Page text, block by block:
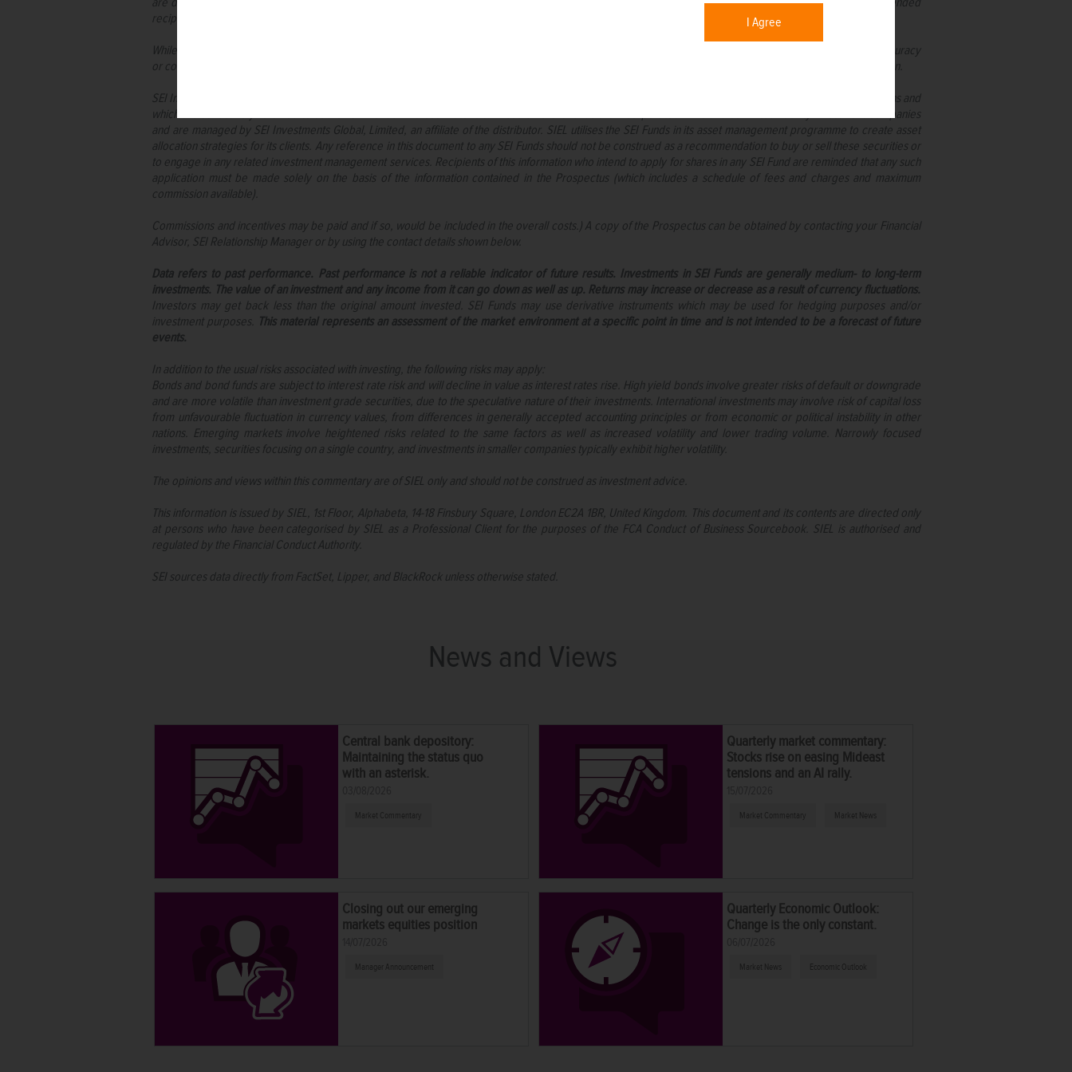
recipient.
While considerable care has been taken to ensure the information contained within this document is accurate and up-to-date, no warranty is given as to the accuracy
or completeness of any information and no liability is accepted for any errors or omissions in such information or any action taken on the basis of this information.
SEI Investments (Europe) Limited (“SIEL”) acts as distributor of collective investment schemes which are authorised in Ireland pursuant to the UCITS regulations and
which are collectively referred to as the “SEI Funds” in these materials. These umbrella funds are incorporated in Ireland as limited liability investment companies
and are managed by SEI Investments Global, Limited, an affiliate of the distributor. SIEL utilises the SEI Funds in its asset management programme to create asset
allocation strategies for its clients. Any reference in this document to any SEI Funds should not be construed as a recommendation to buy or sell these securities or
to engage in any related investment management services. Recipients of this information who intend to apply for shares in any SEI Fund are reminded that any such
application must be made solely on the basis of the information contained in the Prospectus (which includes a schedule of fees and charges and maximum
commission available).
Commissions and incentives may be paid and if so, would be included in the overall costs.) A copy of the Prospectus can be obtained by contacting your Financial
Advisor, SEI Relationship Manager or by using the contact details shown below.
Data refers to past performance. Past performance is not a reliable indicator of future results. Investments in SEI Funds are generally medium- to long-term
investments. The value of an investment and any income from it can go down as well as up. Returns may increase or decrease as a result of currency fluctuations.
Investors may get back less than the original amount invested. SEI Funds may use derivative instruments which may be used for hedging purposes and/or
investment purposes. This material represents an assessment of the market environment at a specific point in time and is not intended to be a forecast of future
events.
In addition to the usual risks associated with investing, the following risks may apply:
Bonds and bond funds are subject to interest rate risk and will decline in value as interest rates rise. High yield bonds involve greater risks of default or downgrade
and are more volatile than investment grade securities, due to the speculative nature of their investments. International investments may involve risk of capital loss
from unfavourable fluctuation in currency values, from differences in generally accepted accounting principles or from economic or political instability in other
nations. Emerging markets involve heightened risks related to the same factors as well as increased volatility and lower trading volume. Narrowly focused
investments, securities focusing on a single country, and investments in smaller companies typically exhibit higher volatility.
The opinions and views within this commentary are of SIEL only and should not be construed as investment advice.
This information is issued by SIEL, 1st Floor, Alphabeta, 14-18 Finsbury Square, London EC2A 1BR, United Kingdom. This document and its contents are directed only
at persons who have been categorised by SIEL as a Professional Client for the purposes of the FCA Conduct of Business Sourcebook. SIEL is authorised and
regulated by the Financial Conduct Authority.
SEI sources data directly from FactSet, Lipper, and BlackRock unless otherwise stated.
News and Views
Central bank depository:
Maintaining the status quo
with an asterisk.
Market Commentary
Quarterly market commentary:
Stocks rise on easing Mideast
tensions and an AI rally.
Market Commentary Market News
Closing out our emerging
markets equities position
Manager Announcement
Quarterly Economic Outlook:
Change is the only constant.
Market News Economic Outlook
I Agree